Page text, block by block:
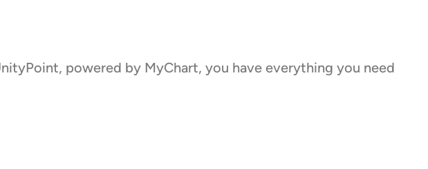
powered by MyChart, you have everything you need